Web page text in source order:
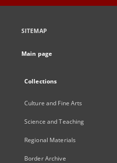
SITEMAP
Main page
Collections
Culture and Fine Arts
Science and Teaching
Regional Materials
Border Archive